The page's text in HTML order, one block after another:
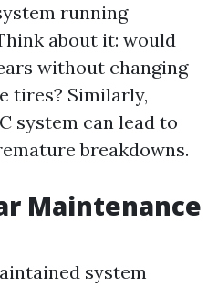
running
about it: would
without changing
tires? Similarly,
system can lead to
breakdowns.
Maintenance
system